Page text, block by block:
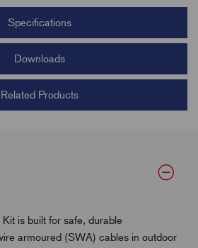
Specifications
Downloads
Related Products
is built for safe, durable
armoured (SWA) cables in outdoor